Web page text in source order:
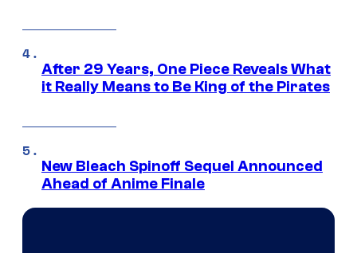
After 29 Years, One Piece Reveals What
it Really Means to Be King of the Pirates
New Bleach Spinoff Sequel Announced
Ahead of Anime Finale